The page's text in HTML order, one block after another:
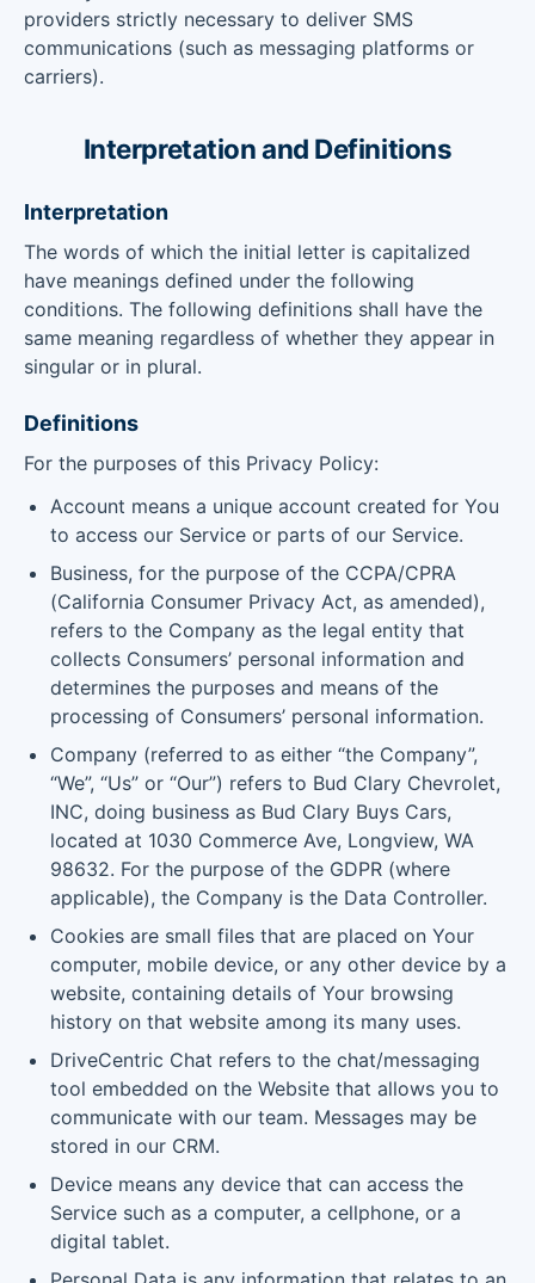
providers strictly necessary to deliver SMS
communications (such as messaging platforms or
carriers).
Interpretation and Definitions
Interpretation
The words of which the initial letter is capitalized
have meanings defined under the following
conditions. The following definitions shall have the
same meaning regardless of whether they appear in
singular or in plural.
Definitions
For the purposes of this Privacy Policy:
Account means a unique account created for You
to access our Service or parts of our Service.
Business, for the purpose of the CCPA/CPRA
(California Consumer Privacy Act, as amended),
refers to the Company as the legal entity that
collects Consumers’ personal information and
determines the purposes and means of the
processing of Consumers’ personal information.
Company (referred to as either “the Company”,
“We”, “Us” or “Our”) refers to Bud Clary Chevrolet,
INC, doing business as Bud Clary Buys Cars,
located at 1030 Commerce Ave, Longview, WA
98632. For the purpose of the GDPR (where
applicable), the Company is the Data Controller.
Cookies are small files that are placed on Your
computer, mobile device, or any other device by a
website, containing details of Your browsing
history on that website among its many uses.
DriveCentric Chat refers to the chat/messaging
tool embedded on the Website that allows you to
communicate with our team. Messages may be
stored in our CRM.
Device means any device that can access the
Service such as a computer, a cellphone, or a
digital tablet.